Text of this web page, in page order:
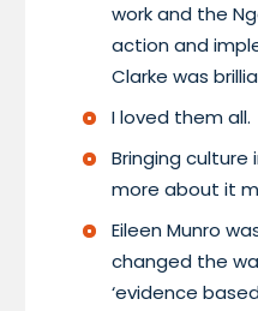
work and the
action and
Clarke was
I loved them all.
Bringing culture
more about it
Eileen Munro
changed the
‘evidence